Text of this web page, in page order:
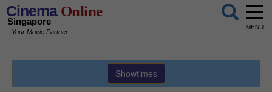
CinemaOnline
Singapore
...Your Movie Partner
MENU
Showtimes